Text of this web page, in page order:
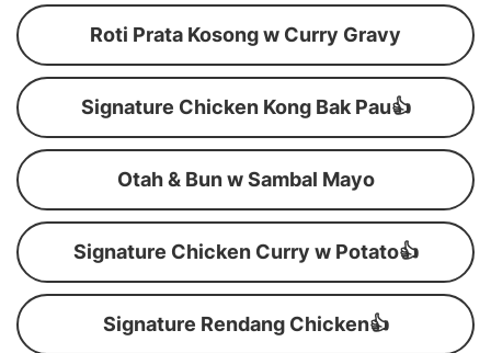
Roti Prata Kosong w Curry Gravy
Signature Chicken Kong Bak Pau👍
Otah & Bun w Sambal Mayo
Signature Chicken Curry w Potato👍
Signature Rendang Chicken👍